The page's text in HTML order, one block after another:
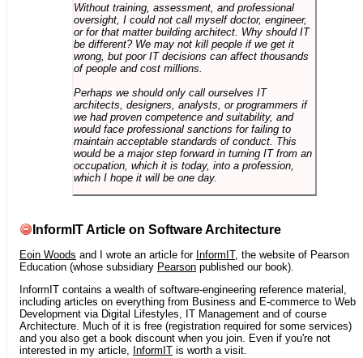
Without training, assessment, and professional
oversight, I could not call myself doctor, engineer,
or for that matter building architect. Why should IT
be different? We may not kill people if we get it
wrong, but poor IT decisions can affect thousands
of people and cost millions.
Perhaps we should only call ourselves IT
architects, designers, analysts, or programmers if
we had proven competence and suitability, and
would face professional sanctions for failing to
maintain acceptable standards of conduct. This
would be a major step forward in turning IT from an
occupation, which it is today, into a profession,
which I hope it will be one day.
InformIT Article on Software Architecture
Eoin Woods and I wrote an article for InformIT, the website of Pearson
Education (whose subsidiary Pearson published our book).
InformIT contains a wealth of software-engineering reference material,
including articles on everything from Business and E-commerce to Web
Development via Digital Lifestyles, IT Management and of course
Architecture. Much of it is free (registration required for some services)
and you also get a book discount when you join. Even if you're not
interested in my article, InformIT is worth a visit.